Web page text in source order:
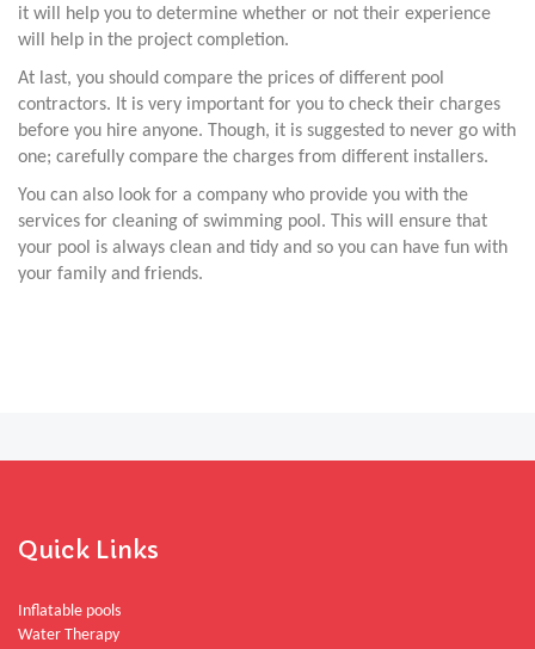
it will help you to determine whether or not their experience
will help in the project completion.
At last, you should compare the prices of different pool
contractors. It is very important for you to check their charges
before you hire anyone. Though, it is suggested to never go with
one; carefully compare the charges from different installers.
You can also look for a company who provide you with the
services for cleaning of swimming pool. This will ensure that
your pool is always clean and tidy and so you can have fun with
your family and friends.
Quick Links
Inflatable pools
Water Therapy